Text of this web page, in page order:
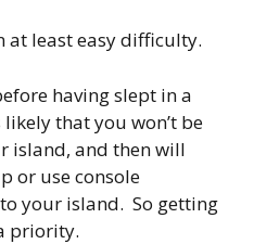
at least easy difficulty.
having slept in a
that you won’t be
island, and then will
or use console
your island. So getting
priority.